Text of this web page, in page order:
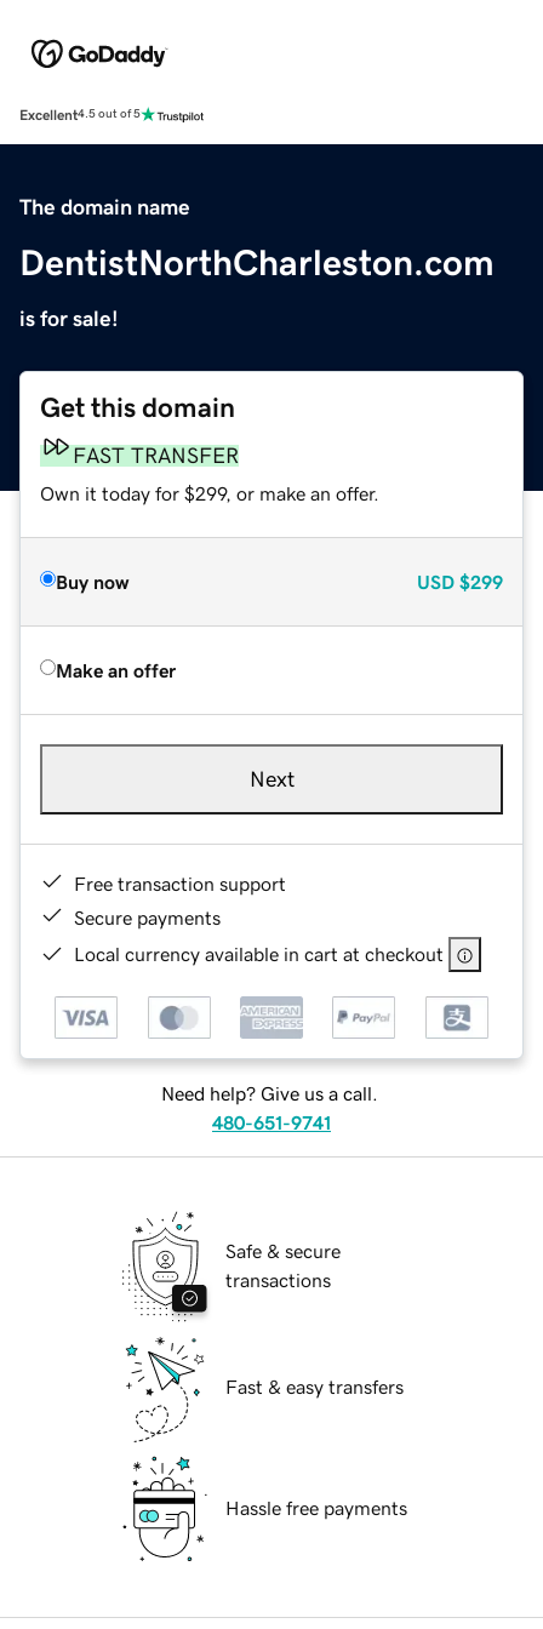
Excellent4.5 out of 5
The domain name
DentistNorthCharleston.com
is for sale!
Get this domain
FAST TRANSFER
Own it today for $299, or make an offer.
Buy now USD $299
Make an offer
Next
Free transaction support
Secure payments
Local currency available in cart at checkout
Need help? Give us a call.
480-651-9741
Safe & secure
transactions
Fast & easy transfers
Hassle free payments